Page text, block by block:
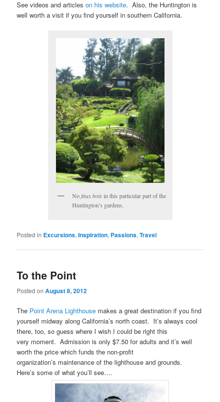
See videos and articleson his website. Also, the Huntington is
well worth a visit if you find yourself in southern California.
Nofaux boisin this particular part of the
Huntington’s gardens.
Posted in Excursions,Inspiration, Passions,Travel
To the Point
Posted onAugust 8, 2012
The Point Arena Lighthouse makes a great destination if you find
yourself midway along California’s north coast. It’s always cool
there, too, so guess where I wish I could be right this
very moment. Admission is only $7.50 for adults and it’s well
worth the price which funds the non-profit
organization’s maintenance of the lighthouse and grounds.
Here’s some of what you’ll see….